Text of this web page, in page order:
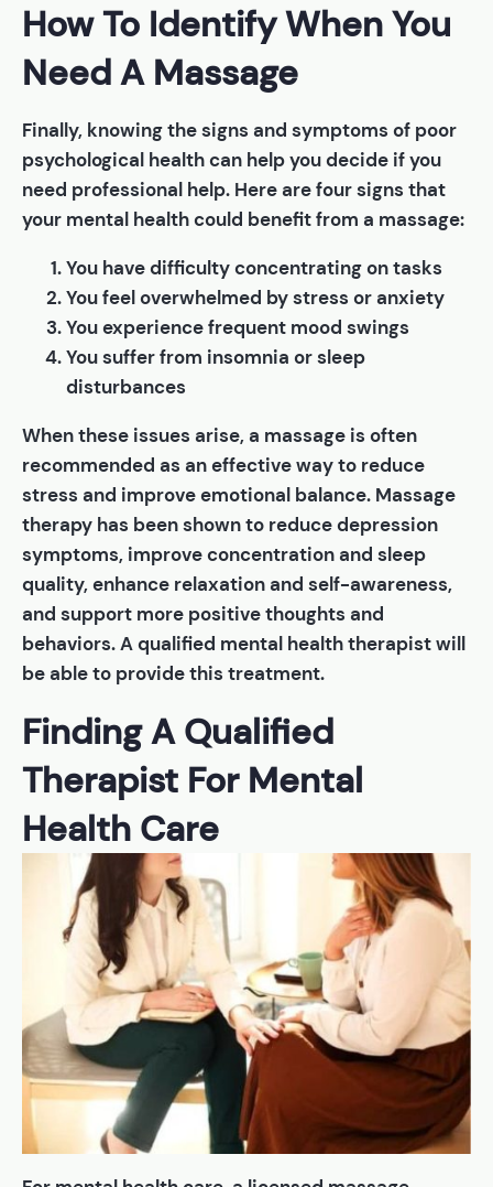
How To Identify When You
Need A Massage
Finally, knowing the signs and symptoms of poor
psychological health can help you decide if you
need professional help. Here are four signs that
your mental health could benefit from a massage:
You have difficulty concentrating on tasks
You feel overwhelmed by stress or anxiety
You experience frequent mood swings
You suffer from insomnia or sleep
disturbances
When these issues arise, a massage is often
recommended as an effective way to reduce
stress and improve emotional balance. Massage
therapy has been shown to reduce depression
symptoms, improve concentration and sleep
quality, enhance relaxation and self-awareness,
and support more positive thoughts and
behaviors. A qualified mental health therapist will
be able to provide this treatment.
Finding A Qualified
Therapist For Mental
Health Care